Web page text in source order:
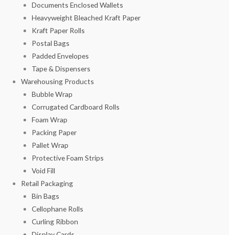
Documents Enclosed Wallets
Heavyweight Bleached Kraft Paper
Kraft Paper Rolls
Postal Bags
Padded Envelopes
Tape & Dispensers
Warehousing Products
Bubble Wrap
Corrugated Cardboard Rolls
Foam Wrap
Packing Paper
Pallet Wrap
Protective Foam Strips
Void Fill
Retail Packaging
Bin Bags
Cellophane Rolls
Curling Ribbon